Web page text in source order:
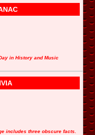
in History and Music
includes three obscure facts.